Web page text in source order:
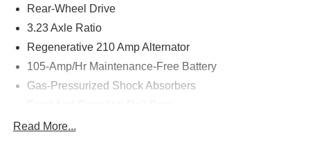
Rear-Wheel Drive
3.23 Axle Ratio
Regenerative 210 Amp Alternator
105-Amp/Hr Maintenance-Free Battery
Gas-Pressurized Shock Absorbers
Automatic w/Driver Control Ride Control Adaptive
Read More...